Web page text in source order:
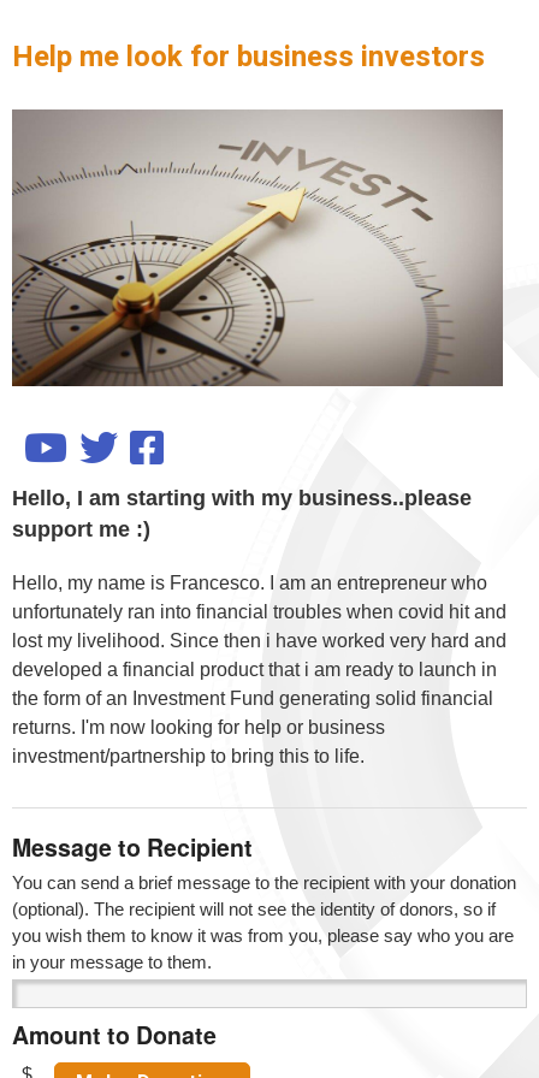
Help me look for business investors
Hello, I am starting with my business..please
support me :)
Hello, my name is Francesco. I am an entrepreneur who
unfortunately ran into financial troubles when covid hit and
lost my livelihood. Since then i have worked very hard and
developed a financial product that i am ready to launch in
the form of an Investment Fund generating solid financial
returns. I'm now looking for help or business
investment/partnership to bring this to life.
Message to Recipient
You can send a brief message to the recipient with your donation
(optional). The recipient will not see the identity of donors, so if
you wish them to know it was from you, please say who you are
in your message to them.
Amount to Donate